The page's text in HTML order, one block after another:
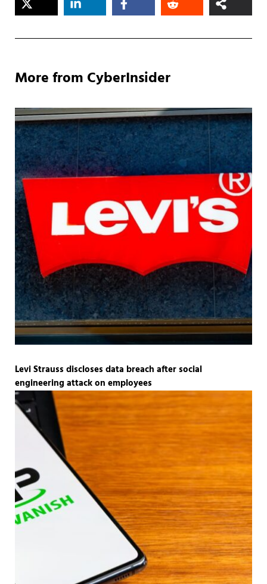
More from CyberInsider
Levi Strauss discloses data breach after social
engineering attack on employees